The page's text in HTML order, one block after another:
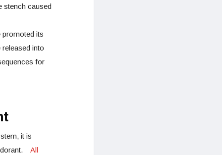
stench caused
promoted its
into
for
it is
All